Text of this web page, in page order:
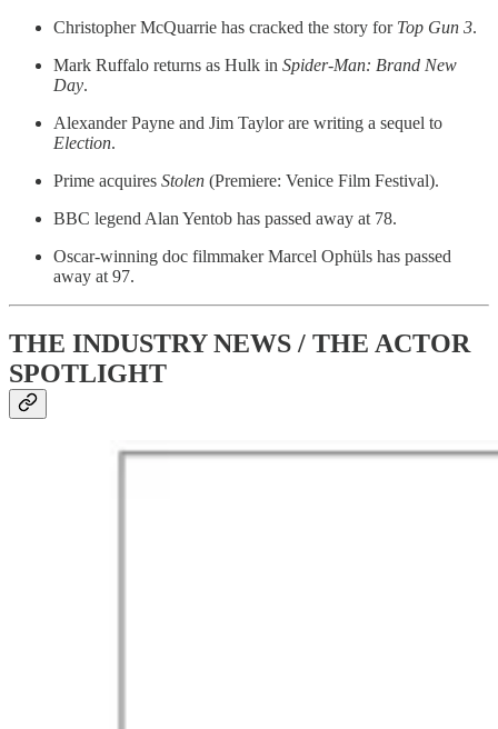
Christopher McQuarrie has cracked the story for Top Gun 3.
Mark Ruffalo returns as Hulk in Spider-Man: Brand New
Day.
Alexander Payne and Jim Taylor are writing a sequel to
Election.
Prime acquires Stolen (Premiere: Venice Film Festival).
BBC legend Alan Yentob has passed away at 78.
Oscar-winning doc filmmaker Marcel Ophüls has passed
away at 97.
THE INDUSTRY NEWS / THE ACTOR
SPOTLIGHT